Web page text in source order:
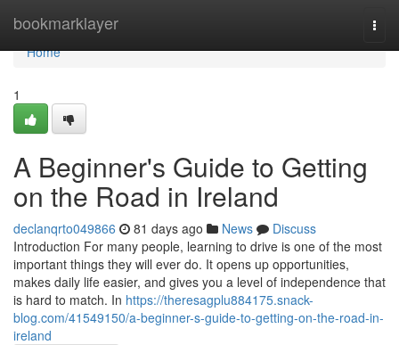
bookmarklayer
Home
Home
1
A Beginner's Guide to Getting
on the Road in Ireland
declanqrto049866 81 days ago News
Discuss
Introduction For many people, learning to drive is one of the most
important things they will ever do. It opens up opportunities,
makes daily life easier, and gives you a level of independence that
is hard to match. In https://theresagplu884175.snack-
blog.com/41549150/a-beginner-s-guide-to-getting-on-the-road-in-
ireland